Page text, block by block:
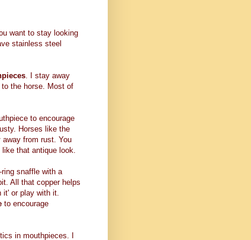
want to stay looking
stainless steel
. I stay away
the horse. Most of
to encourage
Horses like the
from rust. You
that antique look.
ring snaffle with a
All that copper helps
or play with it.
to encourage
in mouthpieces. I